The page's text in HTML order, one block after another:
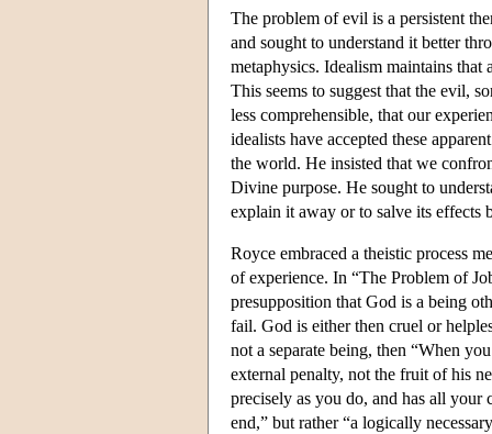
The problem of evil is a persistent
and sought to understand it better
metaphysics. Idealism maintains
This seems to suggest that the evil,
less comprehensible, that our
idealists have accepted these
the world. He insisted that we
Divine purpose. He sought to
explain it away or to salve its effects
Royce embraced a theistic process
of experience. In “The Problem of
presupposition that God is a being
fail. God is either then cruel or
not a separate being, then “When
external penalty, not the fruit of his
precisely as you do, and has all your
end,” but rather “a logically